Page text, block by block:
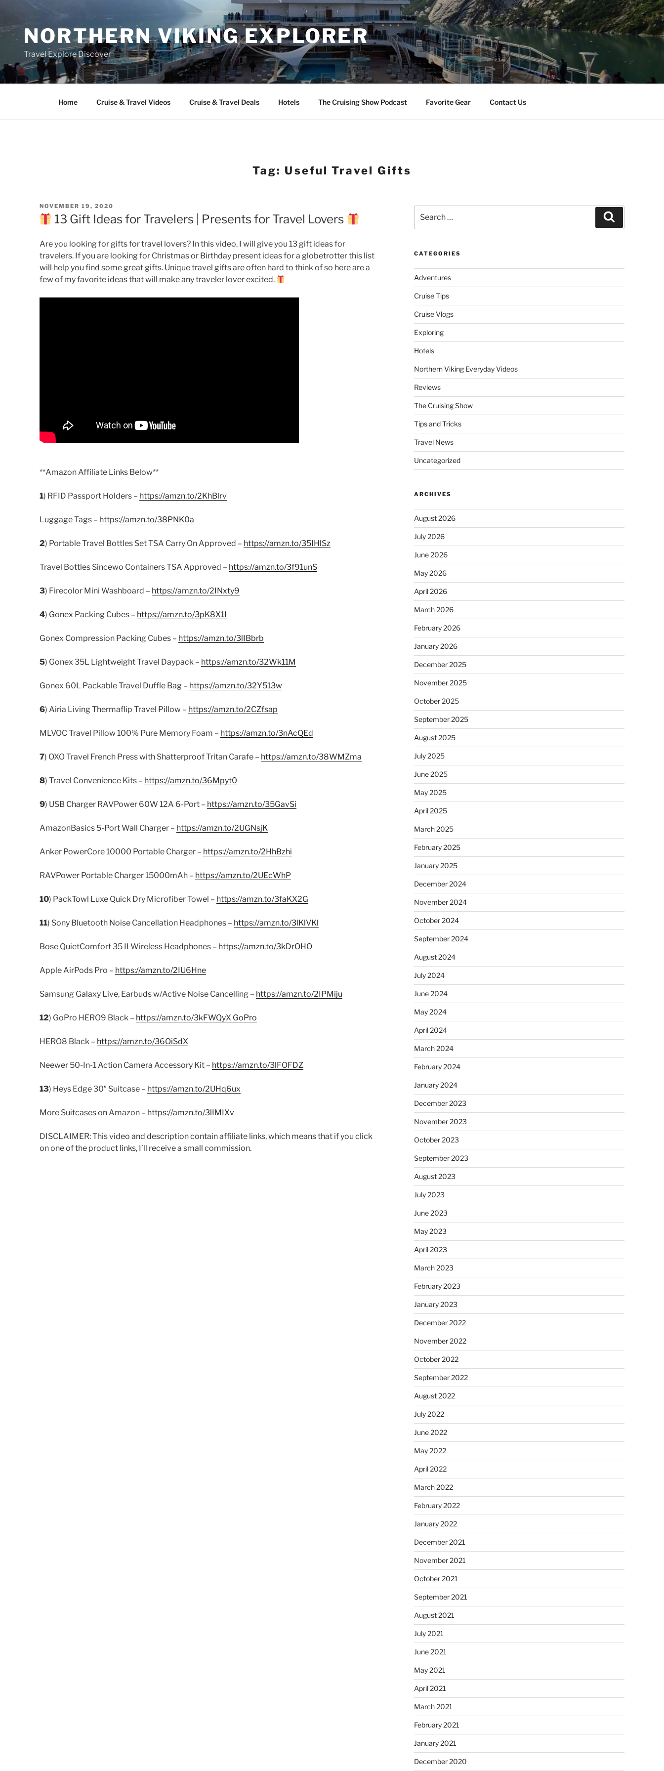
contentNORTHERN VIKING EXPLORER
Travel Explore Discover
Home Cruise & Travel Videos Cruise & Travel Deals Hotels The Cruising Show Podcast Favorite Gear Contact Us
Tag: Useful Travel Gifts
POSTED
ON
NOVEMBER 19, 2020
13 Gift Ideas for Travelers | Presents for Travel Lovers
Are you looking for gifts for travel lovers? In this video, I will give you 13 gift ideas for
travelers. If you are looking for Christmas or Birthday present ideas for a globetrotter this list
will help you find some great gifts. Unique travel gifts are often hard to think of so here are a
few of my favorite ideas that will make any traveler lover excited.
**Amazon Affiliate Links Below**
1) RFID Passport Holders – https://amzn.to/2KhBlrv
Luggage Tags – https://amzn.to/38PNK0a
2) Portable Travel Bottles Set TSA Carry On Approved – https://amzn.to/35IHlSz
Travel Bottles Sincewo Containers TSA Approved – https://amzn.to/3f91unS
3) Firecolor Mini Washboard – https://amzn.to/2INxty9
4) Gonex Packing Cubes – https://amzn.to/3pK8X1I
Gonex Compression Packing Cubes – https://amzn.to/3lIBbrb
5) Gonex 35L Lightweight Travel Daypack – https://amzn.to/32Wk11M
Gonex 60L Packable Travel Duffle Bag – https://amzn.to/32Y513w
6) Airia Living Thermaflip Travel Pillow – https://amzn.to/2CZfsap
MLVOC Travel Pillow 100% Pure Memory Foam – https://amzn.to/3nAcQEd
7) OXO Travel French Press with Shatterproof Tritan Carafe – https://amzn.to/38WMZma
8) Travel Convenience Kits – https://amzn.to/36Mpyt0
9) USB Charger RAVPower 60W 12A 6-Port – https://amzn.to/35GavSi
AmazonBasics 5-Port Wall Charger – https://amzn.to/2UGNsjK
Anker PowerCore 10000 Portable Charger – https://amzn.to/2HhBzhi
RAVPower Portable Charger 15000mAh – https://amzn.to/2UEcWhP
10) PackTowl Luxe Quick Dry Microfiber Towel – https://amzn.to/3faKX2G
11) Sony Bluetooth Noise Cancellation Headphones – https://amzn.to/3lKlVKl
Bose QuietComfort 35 II Wireless Headphones – https://amzn.to/3kDrOHO
Apple AirPods Pro – https://amzn.to/2IU6Hne
Samsung Galaxy Live, Earbuds w/Active Noise Cancelling – https://amzn.to/2IPMiju
12) GoPro HERO9 Black – https://amzn.to/3kFWQyX GoPro
HERO8 Black – https://amzn.to/36OiSdX
Neewer 50-In-1 Action Camera Accessory Kit – https://amzn.to/3lFOFDZ
13) Heys Edge 30″ Suitcase – https://amzn.to/2UHq6ux
More Suitcases on Amazon – https://amzn.to/3lIMIXv
DISCLAIMER: This video and description contain affiliate links, which means that if you click
on one of the product links, I’ll receive a small commission.
for:
CATEGORIES
Adventures
Cruise Tips
Cruise Vlogs
Exploring
Hotels
Northern Viking Everyday Videos
Reviews
The Cruising Show
Tips and Tricks
Travel News
Uncategorized
ARCHIVES
August 2026
July 2026
June 2026
May 2026
April 2026
March 2026
February 2026
January 2026
December 2025
November 2025
October 2025
September 2025
August 2025
July 2025
June 2025
May 2025
April 2025
March 2025
February 2025
January 2025
December 2024
November 2024
October 2024
September 2024
August 2024
July 2024
June 2024
May 2024
April 2024
March 2024
February 2024
January 2024
December 2023
November 2023
October 2023
September 2023
August 2023
July 2023
June 2023
May 2023
April 2023
March 2023
February 2023
January 2023
December 2022
November 2022
October 2022
September 2022
August 2022
July 2022
June 2022
May 2022
April 2022
March 2022
February 2022
January 2022
December 2021
November 2021
October 2021
September 2021
August 2021
July 2021
June 2021
May 2021
April 2021
March 2021
February 2021
January 2021
December 2020